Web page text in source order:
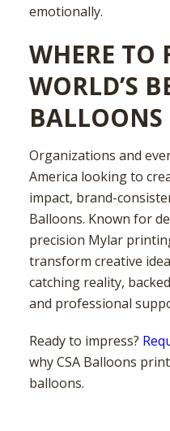
emotionally.
WHERE TO
WORLD’S
BALLOONS
Organizations and
America looking to
impact, brand-
Balloons. Known for
precision Mylar
transform creative
catching reality,
and professional
Ready to impress?
why CSA Balloons
balloons.